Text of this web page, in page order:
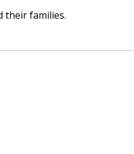
their families.